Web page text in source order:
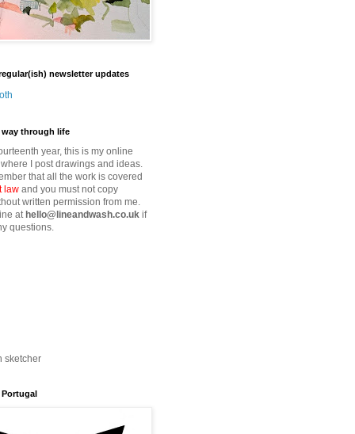
newsletter updates
way through life
year, this is my online
I post drawings and ideas.
that all the work is covered
law and you must not copy
written permission from me.
athello@lineandwash.co.uk if
questions.
sketcher
Portugal